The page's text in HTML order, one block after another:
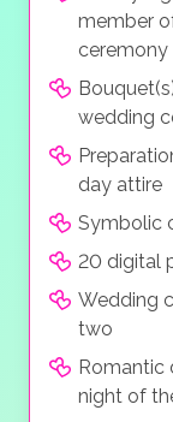
member
ceremony
wedding
day attire
Symbolic
20 digital
Wedding
two
Romantic
night of